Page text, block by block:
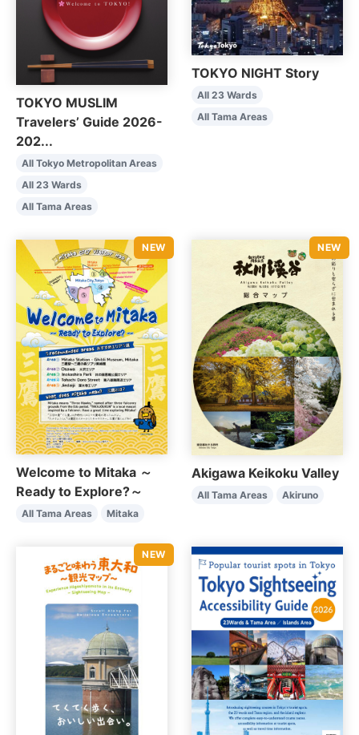
TOKYO MUSLIM
Travelers’ Guide 2026-
202...
All Tokyo Metropolitan Areas
All 23 Wards
All Tama Areas
TOKYO NIGHT Story
All 23 Wards
All Tama Areas
Welcome to Mitaka ～
Ready to Explore?～
All Tama Areas Mitaka
Akigawa Keikoku Valley
All Tama Areas Akiruno